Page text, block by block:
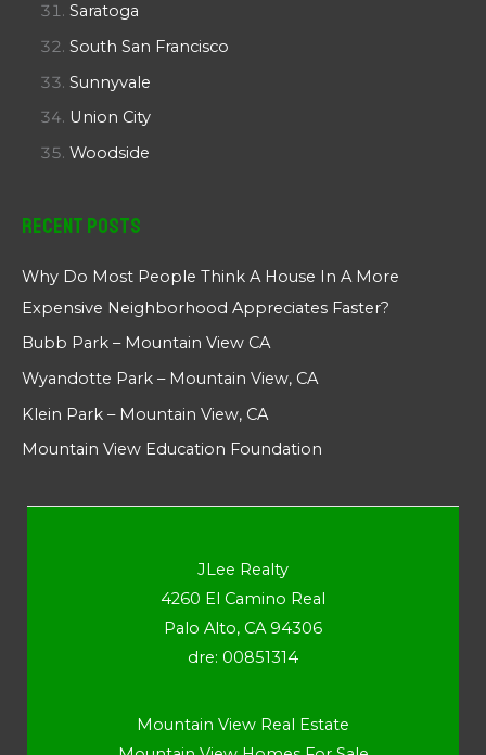
Saratoga
South San Francisco
Sunnyvale
Union City
Woodside
Recent Posts
Why Do Most People Think A House In A More
Expensive Neighborhood Appreciates Faster?
Bubb Park – Mountain View CA
Wyandotte Park – Mountain View, CA
Klein Park – Mountain View, CA
Mountain View Education Foundation
JLee Realty
4260 El Camino Real
Palo Alto, CA 94306
dre: 00851314
Mountain View Real Estate